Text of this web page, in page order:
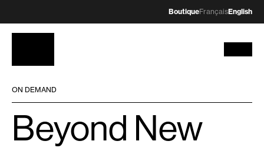
BoutiqueFrançaisEnglish
ON DEMAND
Beyond New